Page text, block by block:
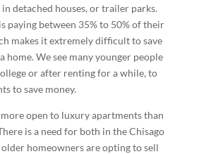
detached houses, or trailer parks.
paying between 35% to 50% of their
makes it extremely difficult to save
home. We see many younger people
or after renting for a while, to
to save money.
open to luxury apartments than
is a need for both in the Chisago
older homeowners are opting to sell